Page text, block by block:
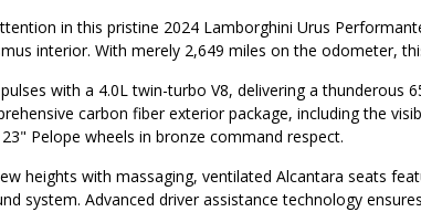
in this pristine 2024 Lamborghini Urus
interior. With merely 2,649 miles on the odometer,
with a 4.0L twin-turbo V8, delivering a
carbon fiber exterior package, including the
Pelope wheels in bronze command respect.
heights with massaging, ventilated Alcantara seats
system. Advanced driver assistance technology